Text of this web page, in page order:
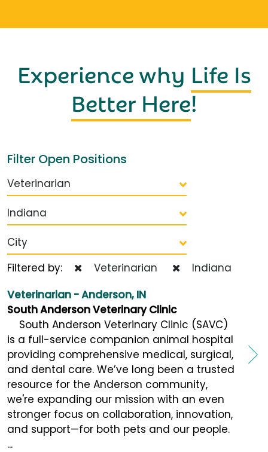
Experience why Life Is
Better Here!
Filter Open Positions
Veterinarian
Indiana
City
Filtered by:
Veterinarian
Indiana
Veterinarian - Anderson, IN
South Anderson Veterinary Clinic
South Anderson Veterinary Clinic (SAVC)
is a full-service companion animal hospital
providing comprehensive medical, surgical,
and dental care. We’ve long been a trusted
resource for the Anderson community,
we're expanding our mission with an even
stronger focus on collaboration, innovation,
and support—for both pets and our people.
...